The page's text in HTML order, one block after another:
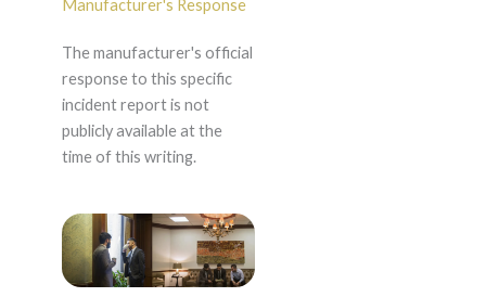
Manufacturer's Response
The manufacturer's official
response to this specific
incident report is not
publicly available at the
time of this writing.